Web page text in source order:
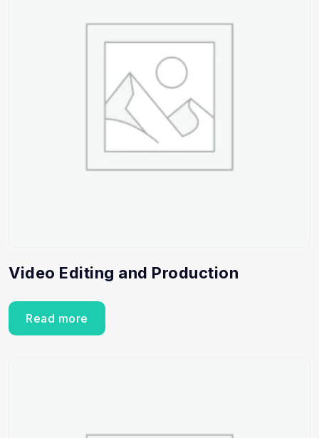
Video Editing and Production
Read more